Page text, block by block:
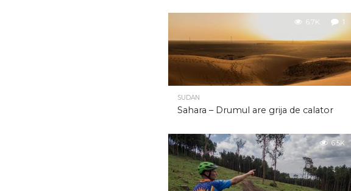
6.7K 1
SUDAN
Sahara – Drumul are grija de calator
6.5K